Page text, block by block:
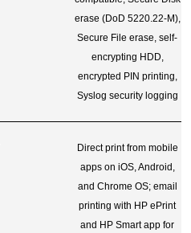
erase (DoD 5220.22-M),
Secure File erase, self-
encrypting HDD,
encrypted PIN printing,
Syslog security logging
Direct print from mobile
apps on iOS, Android,
and Chrome OS; email
printing with HP ePrint
and HP Smart app for